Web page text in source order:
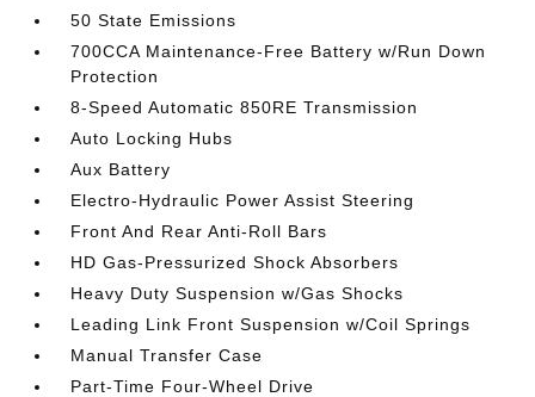
50 State Emissions
700CCA Maintenance-Free Battery w/Run Down
Protection
8-Speed Automatic 850RE Transmission
Auto Locking Hubs
Aux Battery
Electro-Hydraulic Power Assist Steering
Front And Rear Anti-Roll Bars
HD Gas-Pressurized Shock Absorbers
Heavy Duty Suspension w/Gas Shocks
Leading Link Front Suspension w/Coil Springs
Manual Transfer Case
Part-Time Four-Wheel Drive